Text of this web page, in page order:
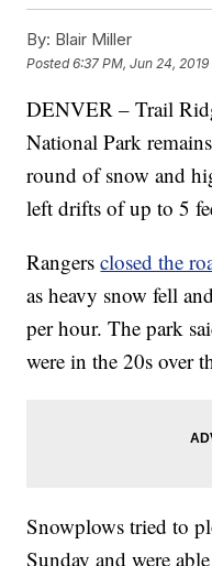
By: Blair Miller
Posted6:37 PM, Jun 24, 2019
DENVER – Trail
National Park
round of snow and
left drifts of up to 5
Rangersclosed the
as heavy snow fell
per hour. The park
were in the 20s over
Snowplows tried to
Sunday and were